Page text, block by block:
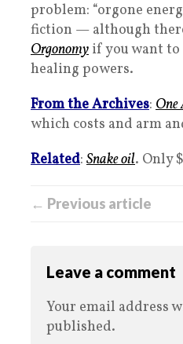
problem: “orgone
fiction — although
Orgonomy if you want to
healing powers.
From the Archives: One
which costs and arm
Related: Snake oil. Only
← Previous article
Leave a comment
Your email address
published.